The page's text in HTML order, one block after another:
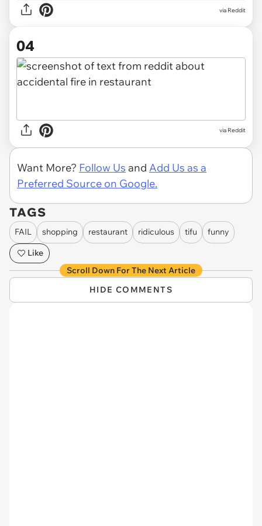
via Reddit
04
via Reddit
Want More? Follow Us and Add Us as a
Preferred Source on Google.
TAGS
FAIL shopping restaurant ridiculous tifu
funny
Like
Scroll Down For The Next Article
HIDE COMMENTS